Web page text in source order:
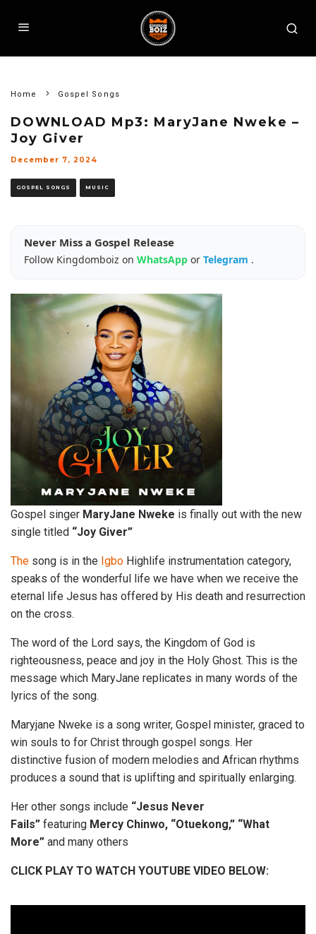
Home Gospel Songs
DOWNLOAD Mp3: MaryJane Nweke –
Joy Giver
December 7, 2024
GOSPEL SONGS MUSIC
Never Miss a Gospel Release
Follow Kingdomboiz on WhatsApp or Telegram .
Gospel singer MaryJane Nweke is finally out with the new
single titled “Joy Giver”
The song is in the Igbo Highlife instrumentation category,
speaks of the wonderful life we have when we receive the
eternal life Jesus has offered by His death and resurrection
on the cross.
The word of the Lord says, the Kingdom of God is
righteousness, peace and joy in the Holy Ghost. This is the
message which MaryJane replicates in many words of the
lyrics of the song.
Maryjane Nweke is a song writer, Gospel minister, graced to
win souls to for Christ through gospel songs. Her
distinctive fusion of modern melodies and African rhythms
produces a sound that is uplifting and spiritually enlarging.
Her other songs include “Jesus Never
Fails” featuring Mercy Chinwo, “Otuekong,” “What
More” and many others
CLICK PLAY TO WATCH YOUTUBE VIDEO BELOW: